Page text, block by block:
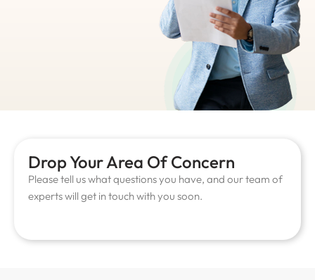
Drop Your Area Of Concern
Please tell us what questions you have, and our team of
experts will get in touch with you soon.